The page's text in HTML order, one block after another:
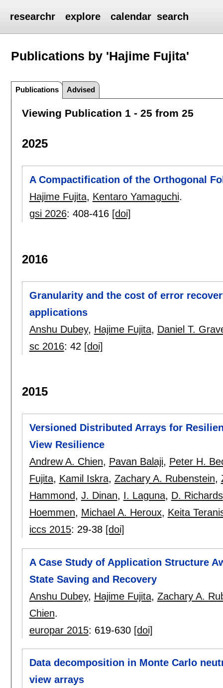
researchr explore calendar search
Publications by 'Hajime Fujita'
Publications Advised
Viewing Publication 1 - 25 from 25
2025
A Compactification of the Orthogonal
Hajime Fujita, Kentaro Yamaguchi.
gsi 2026: 408-416 [doi]
2016
Granularity and the cost of error
applications
Anshu Dubey, Hajime Fujita, Daniel T.
sc 2016: 42 [doi]
2015
Versioned Distributed Arrays for
View Resilience
Andrew A. Chien, Pavan Balaji, Peter H.
Fujita, Kamil Iskra, Zachary A. Rubenstein,
Hammond, J. Dinan, I. Laguna, D. Richards
Hoemmen, Michael A. Heroux, Keita
iccs 2015: 29-38 [doi]
A Case Study of Application Structure
State Saving and Recovery
Anshu Dubey, Hajime Fujita, Zachary A.
Chien.
europar 2015: 619-630 [doi]
Data decomposition in Monte Carlo
view arrays